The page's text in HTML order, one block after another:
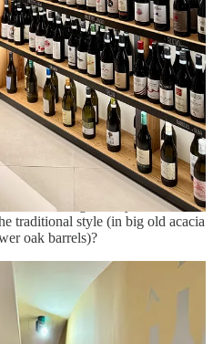
seating, but we had three hours
stepped my way through these
rasping my palate. The Roero
with flavors like cranberry,
grippy texture. Some wines
strawberry. They also had a
juniper or cedar wood, forest floor.
wound.
aged in newer and smaller
oak and caramel but gave them a
a striking example of the classic
in Piemonte generally and Barolo
traditional style (in big old acacia
oak barrels)?